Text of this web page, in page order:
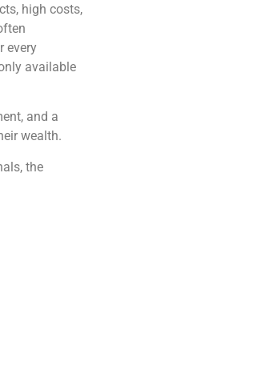
high costs,
every
available
and a
wealth.
the